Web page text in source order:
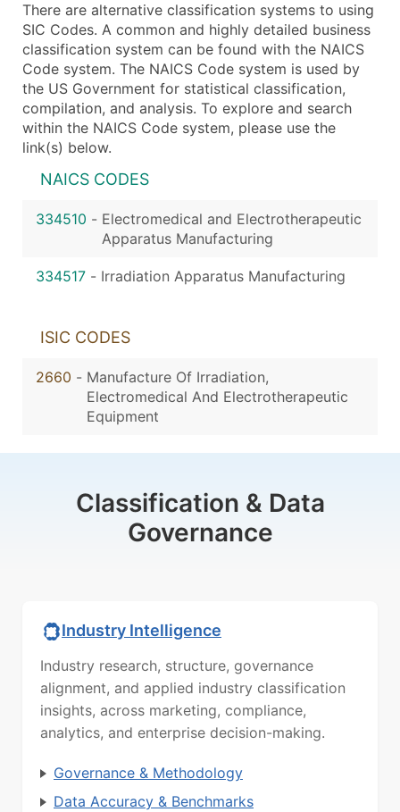
There are alternative classification systems to using
SIC Codes. A common and highly detailed business
classification system can be found with the NAICS
Code system. The NAICS Code system is used by
the US Government for statistical classification,
compilation, and analysis. To explore and search
within the NAICS Code system, please use the
link(s) below.
NAICS CODES
334510 - Electromedical and Electrotherapeutic
Apparatus Manufacturing
334517 - Irradiation Apparatus Manufacturing
ISIC CODES
2660 - Manufacture Of Irradiation,
Electromedical And Electrotherapeutic
Equipment
Classification & Data
Governance
Industry Intelligence
Industry research, structure, governance
alignment, and applied industry classification
insights, across marketing, compliance,
analytics, and enterprise decision-making.
Governance & Methodology
Data Accuracy & Benchmarks